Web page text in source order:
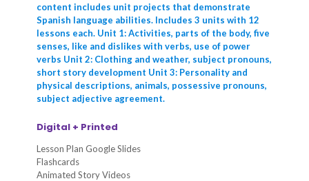
content includes unit projects that demonstrate
Spanish language abilities. Includes 3 units with 12
lessons each. Unit 1: Activities, parts of the body, five
senses, like and dislikes with verbs, use of power
verbs Unit 2: Clothing and weather, subject pronouns,
short story development Unit 3: Personality and
physical descriptions, animals, possessive pronouns,
subject adjective agreement.
Digital + Printed
Lesson Plan Google Slides
Flashcards
Animated Story Videos